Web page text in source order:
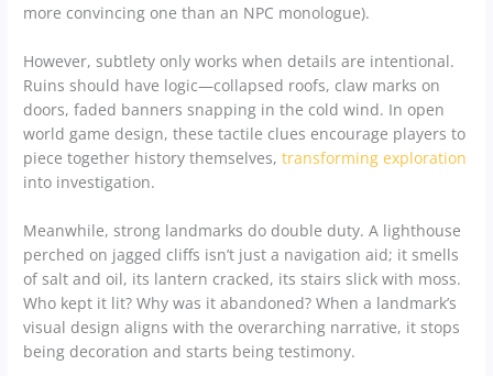
more convincing one than an NPC monologue).
However, subtlety only works when details are intentional.
Ruins should have logic—collapsed roofs, claw marks on
doors, faded banners snapping in the cold wind. In open
world game design, these tactile clues encourage players to
piece together history themselves,transforming exploration
into investigation.
Meanwhile, strong landmarks do double duty. A lighthouse
perched on jagged cliffs isn’t just a navigation aid; it smells
of salt and oil, its lantern cracked, its stairs slick with moss.
Who kept it lit? Why was it abandoned? When a landmark’s
visual design aligns with the overarching narrative, it stops
being decoration and starts being testimony.